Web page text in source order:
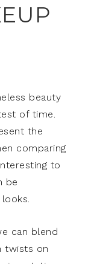
beauty
of time.
the
comparing
to
be
can blend
twists on